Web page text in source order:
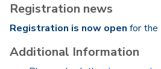
Registration news
Registration is now open for the
Additional Information